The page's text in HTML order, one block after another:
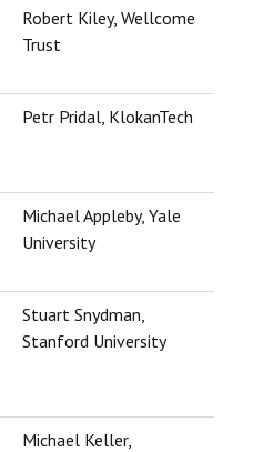
Robert Kiley, Wellcome
Trust
Petr Pridal, KlokanTech
Michael Appleby, Yale
University
Stuart Snydman,
Stanford University
Michael Keller,